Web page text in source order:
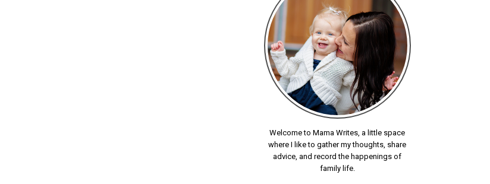
Welcome to Mama Writes, a little space
where I like to gather my thoughts, share
advice, and record the happenings of
family life.